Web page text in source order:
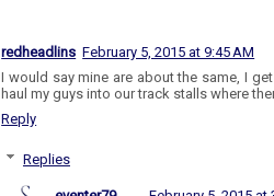
redheadlins February 5, 2015 at 9:45 AM
I would say mine are about the same, I
haul my guys into our track stalls where
Reply
Replies